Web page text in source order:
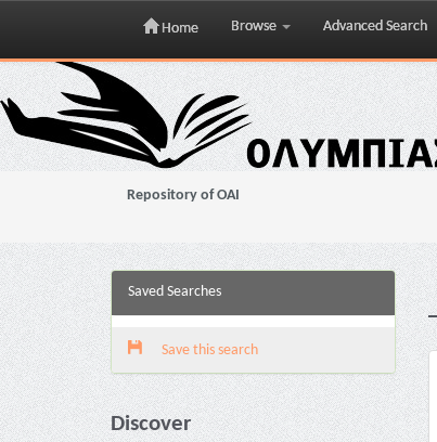
Skip
navigation
Home Browse Advanced Search
Repository of OAI
Saved Searches
Save this search
Discover